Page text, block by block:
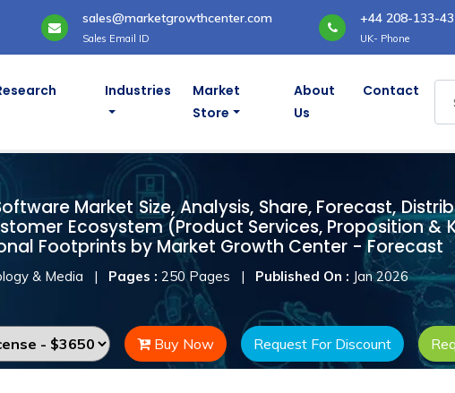
sales@marketgrowthcenter.com
Sales Email ID
+44 208-133-
UK- Phone
Industries
Market
Store
About
Us
Contact
Market Size, Analysis, Share, Forecast,
Ecosystem (Product Services, Proposition &
Footprints by Market Growth Center - Forecast
& Media | Pages : 250 Pages | Published On : Jan 2026
Buy Now Request For Discount